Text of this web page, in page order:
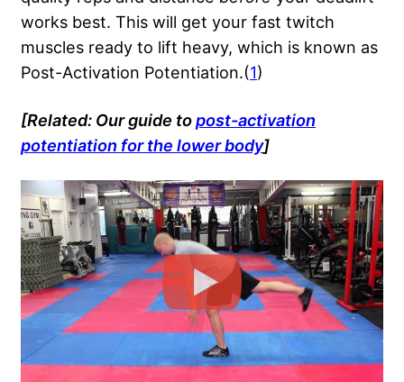
works best. This will get your fast twitch
muscles ready to lift heavy, which is known as
Post-Activation Potentiation.(1)
[Related: Our guide topost-activation
potentiation for the lower body]